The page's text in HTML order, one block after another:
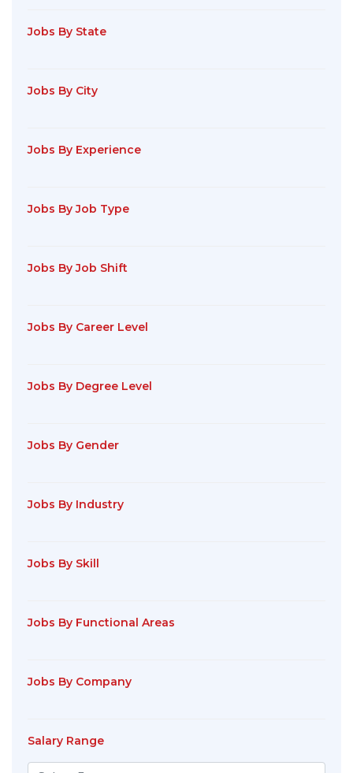
Jobs By State
Jobs By City
Jobs By Experience
Jobs By Job Type
Jobs By Job Shift
Jobs By Career Level
Jobs By Degree Level
Jobs By Gender
Jobs By Industry
Jobs By Skill
Jobs By Functional Areas
Jobs By Company
Salary Range